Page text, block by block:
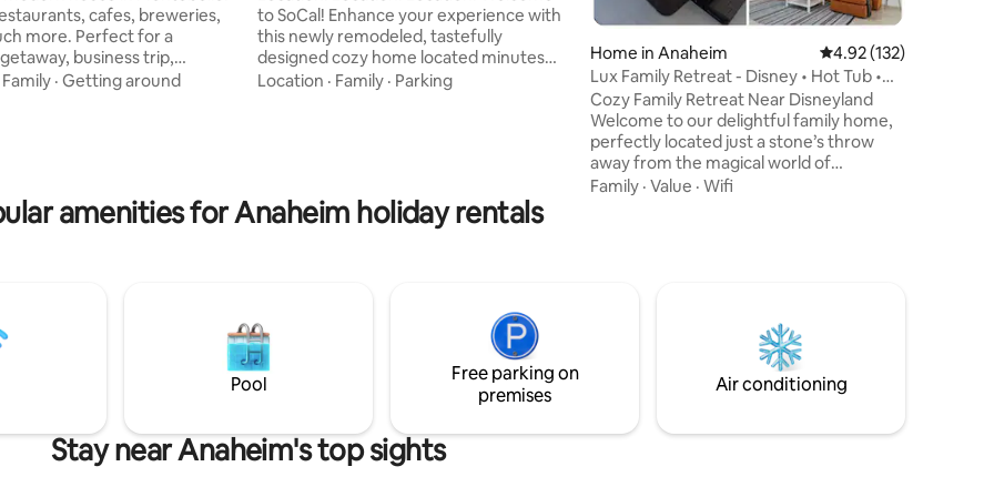
cafes, breweries,
more. Perfect for a
business trip,
work-from-home alternative,
styled with a modern and
- 8mi
Family · Getting around
to SoCal! Enhance your experience with
this newly remodeled, tastefully
designed cozy home located minutes
from Disneyland with plenty of
Stadium (6mi) * Honda Center (5mi) *
Chapman University (6mi) * Knotts (9mi)
Location · Family · Parking
Home in Anaheim 4.92 out of 5 average
4.92 (132)
Lux Family Retreat - Disney • Hot Tub •
Game Room
Cozy Family Retreat Near Disneyland
Welcome to our delightful family home,
perfectly located just a stone’s throw
away from the magical world of
Disneyland! Whether you're here for
the game room to the backyard oasis.
The kitchen, a chef's dream, is fully
Family · Value · Wifi
amenities for Anaheim holiday rentals
Pool
Free parking on
premises
Air conditioning
Stay near Anaheim's top sights